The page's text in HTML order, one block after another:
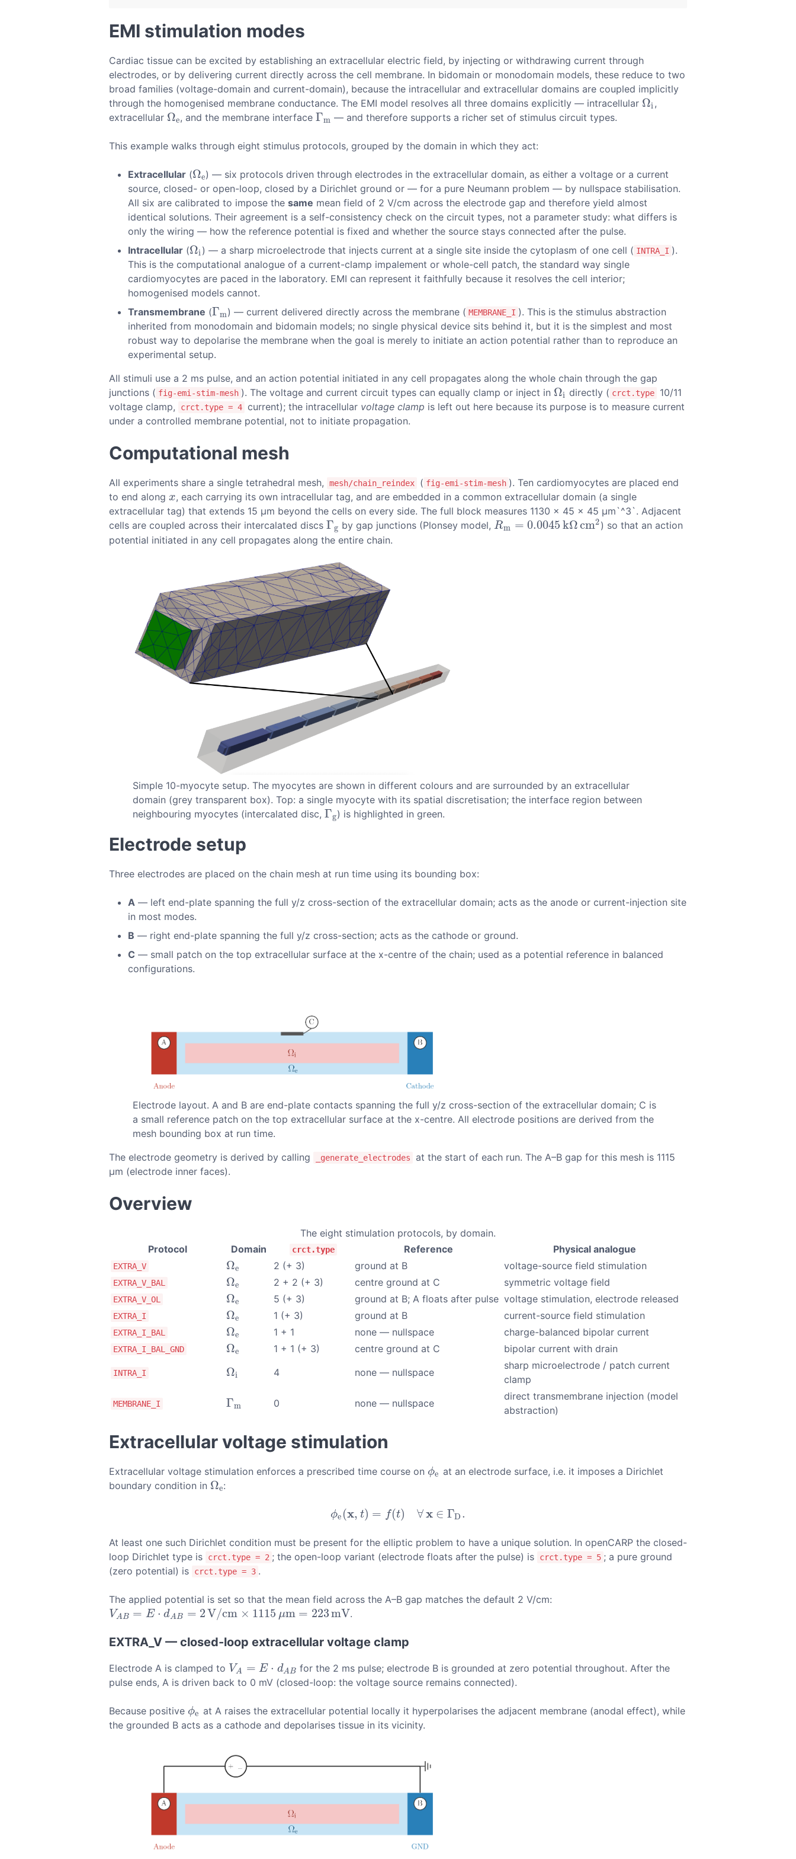
EMI stimulation modes
Cardiac tissue can be excited by establishing an extracellular electric field, by injecting or withdrawing current through
electrodes, or by delivering current directly across the cell membrane. In bidomain or monodomain models, these reduce to two
broad families (voltage-domain and current-domain), because the intracellular and extracellular domains are coupled implicitly
through the homogenised membrane conductance. The EMI model resolves all three domains explicitly — intracellular Ωi
Ωi ,
extracellular Ωe
Ωe, and the membrane interfaceΓm
Γm — and therefore supports a richer set of stimulus circuit types.
This example walks through eight stimulus protocols, grouped by the domain in which they act:
Extracellular (Ωe
Ωe) — six protocols driven through electrodes in the extracellular domain, as either a voltage or a current
source, closed- or open-loop, closed by a Dirichlet ground or — for a pure Neumann problem — by nullspace stabilisation.
All six are calibrated to impose the same mean field of 2 V/cm across the electrode gap and therefore yield almost
identical solutions. Their agreement is a self-consistency check on the circuit types, not a parameter study: what differs is
only the wiring — how the reference potential is fixed and whether the source stays connected after the pulse.
Intracellular (Ωi
Ωi ) — a sharp microelectrode that injects current at a single site inside the cytoplasm of one cell ( INTRA_I ).
This is the computational analogue of a current-clamp impalement or whole-cell patch, the standard way single
cardiomyocytes are paced in the laboratory. EMI can represent it faithfully because it resolves the cell interior;
homogenised models cannot.
Transmembrane (Γm
Γm ) — current delivered directly across the membrane ( MEMBRANE_I ). This is the stimulus abstraction
inherited from monodomain and bidomain models; no single physical device sits behind it, but it is the simplest and most
robust way to depolarise the membrane when the goal is merely to initiate an action potential rather than to reproduce an
experimental setup.
All stimuli use a 2 ms pulse, and an action potential initiated in any cell propagates along the whole chain through the gap
junctions ( fig-emi-stim-mesh ). The voltage and current circuit types can equally clamp or inject in Ωi
Ωi directly ( crct.type
10/11
voltage clamp,
crct.type = 4 current); the intracellular voltage clamp is left out here because its purpose is to measure current
under a controlled membrane potential, not to initiate propagation.
Computational mesh
All experiments share a single tetrahedral mesh, mesh/chain_reindex ( fig-emi-stim-mesh ). Ten cardiomyocytes are placed end
to end along x
x , each carrying its own intracellular tag, and are embedded in a common extracellular domain (a single
extracellular tag) that extends 15 µm beyond the cells on every side. The full block measures 1130 × 45 × 45 µm`^3`. Adjacent
cells are coupled across their intercalated discs Γg
Γg by gap junctions (Plonsey model,Rm = 0.0045 kΩcm2
Rm= 0.0045kΩcm2
) so that an action
potential initiated in any cell propagates along the entire chain.
Simple 10-myocyte setup. The myocytes are shown in different colours and are surrounded by an extracellular
domain (grey transparent box). Top: a single myocyte with its spatial discretisation; the interface region between
neighbouring myocytes (intercalated disc, Γg
Γg) is highlighted in green.
Electrode setup
Three electrodes are placed on the chain mesh at run time using its bounding box:
A — left end-plate spanning the full y/z cross-section of the extracellular domain; acts as the anode or current-injection site
in most modes.
B — right end-plate spanning the full y/z cross-section; acts as the cathode or ground.
C — small patch on the top extracellular surface at the x-centre of the chain; used as a potential reference in balanced
configurations.
Electrode layout. A and B are end-plate contacts spanning the full y/z cross-section of the extracellular domain; C is
a small reference patch on the top extracellular surface at the x-centre. All electrode positions are derived from the
mesh bounding box at run time.
The electrode geometry is derived by calling
_generate_electrodes
at the start of each run. The A–B gap for this mesh is 1115
µm (electrode inner faces).
Overview
The eight stimulation protocols, by domain.
Protocol
Domain crct.type Reference Physical analogue
EXTRA_V Ωe
Ωe 2 (+ 3) ground at B voltage-source field stimulation
EXTRA_V_BAL Ωe
Ωe 2 + 2 (+ 3) centre ground at C symmetric voltage field
EXTRA_V_OL Ωe
Ωe 5 (+ 3) ground at B; A floats after pulse voltage stimulation, electrode released
EXTRA_I Ωe
Ωe 1 (+ 3) ground at B current-source field stimulation
EXTRA_I_BAL Ωe
Ωe 1 + 1 none — nullspace charge-balanced bipolar current
EXTRA_I_BAL_GND Ωe
Ωe 1 + 1 (+ 3) centre ground at C bipolar current with drain
INTRA_I Ωi
Ωi 4 none — nullspace
sharp microelectrode / patch current
clamp
MEMBRANE_I Γm
Γm 0 none — nullspace
direct transmembrane injection (model
abstraction)
Extracellular voltage stimulation
Extracellular voltage stimulation enforces a prescribed time course on ϕe
ϕe at an electrode surface, i.e. it imposes a Dirichlet
boundary condition in Ωe
Ωe:
ϕe (x, t) = f(t) ∀x ∈ ΓD .
ϕe( x,t =f(t) x∈ΓD.
At least one such Dirichlet condition must be present for the elliptic problem to have a unique solution. In openCARP the closed-
loop Dirichlet type is
crct.type = 2 ; the open-loop variant (electrode floats after the pulse) is crct.type = 5 ; a pure ground
(zero potential) is
crct.type = 3 .
The applied potential is set so that the mean field across the A–B gap matches the default 2 V/cm:
VAB = E ⋅ dAB = 2V/cm × 1115 μm = 223mV
VA B=E⋅ dA B =2V/ cm ×1115μm= 223mV .
EXTRA_V — closed-loop extracellular voltage clamp
Electrode A is clamped to VA = E ⋅ dAB
VA= E⋅ dA B
for the 2 ms pulse; electrode B is grounded at zero potential throughout. After the
pulse ends, A is driven back to 0 mV (closed-loop: the voltage source remains connected).
Because positive ϕe
ϕe at A raises the extracellular potential locally it hyperpolarises the adjacent membrane (anodal effect), while
the grounded B acts as a cathode and depolarises tissue in its vicinity.